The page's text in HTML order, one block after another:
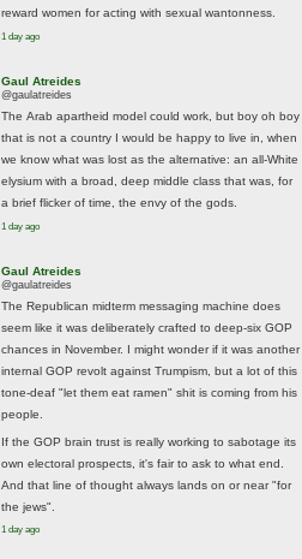
reward women for acting with sexual wantonness.
1 day ago
Gaul Atreides
@gaulatreides
The Arab apartheid model could work, but boy oh boy
that is not a country I would be happy to live in, when
we know what was lost as the alternative: an all-White
elysium with a broad, deep middle class that was, for
a brief flicker of time, the envy of the gods.
1 day ago
Gaul Atreides
@gaulatreides
The Republican midterm messaging machine does
seem like it was deliberately crafted to deep-six GOP
chances in November. I might wonder if it was another
internal GOP revolt against Trumpism, but a lot of this
tone-deaf "let them eat ramen" shit is coming from his
people.
If the GOP brain trust is really working to sabotage its
own electoral prospects, it's fair to ask to what end.
And that line of thought always lands on or near "for
the jews".
1 day ago